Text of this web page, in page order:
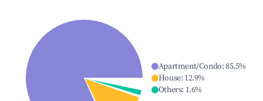
Apartment/Condo:85.5%
House: 12.9%
Others: 1.6%